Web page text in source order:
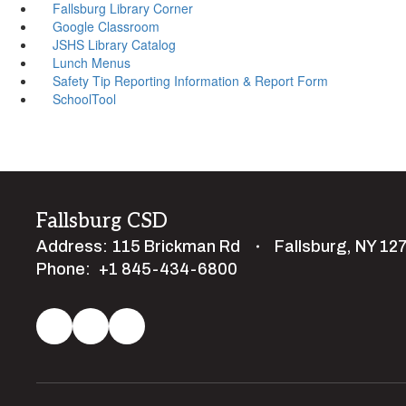
Fallsburg Library Corner
Google Classroom
JSHS Library Catalog
Lunch Menus
Safety Tip Reporting Information & Report Form
SchoolTool
Fallsburg CSD
Address: 115 Brickman Rd
Fallsburg, NY
Phone: +1 845-434-6800